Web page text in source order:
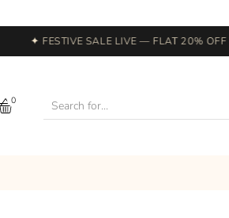
✦ FESTIVE SALE LIVE — FLAT 20% OFF
0